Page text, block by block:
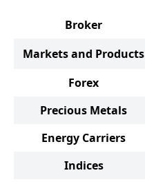
Broker
Markets and Products
Forex
Precious Metals
Energy Carriers
Indices